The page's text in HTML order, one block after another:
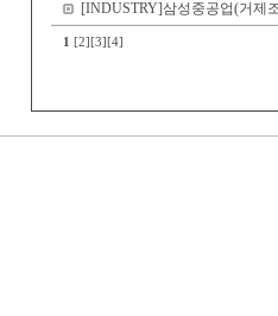
[INDUSTRY]삼성중공업(거제
1 [2] [3] [4]